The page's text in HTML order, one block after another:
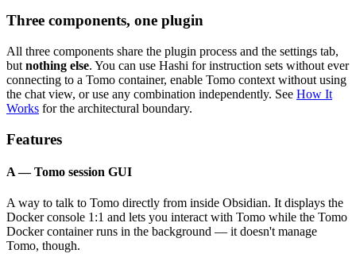
Three components, one plugin
All three components share the plugin process and the settings tab,
but nothing else. You can use Hashi for instruction sets without ever
connecting to a Tomo container, enable Tomo context without using
the chat view, or use any combination independently. See How It
Works for the architectural boundary.
Features
A — Tomo session GUI
A way to talk to Tomo directly from inside Obsidian. It displays the
Docker console 1:1 and lets you interact with Tomo while the Tomo
Docker container runs in the background — it doesn't manage
Tomo, though.